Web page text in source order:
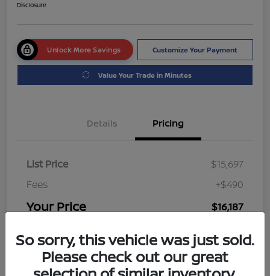
Disclosure
Unlock More Savings Customize Your Payment
Value Your Trade in Minutes
Details Pricing
List Price
$15,697
Fees
+$490
Your Price $16,187
So sorry, this vehicle was just sold.
Please check out our great